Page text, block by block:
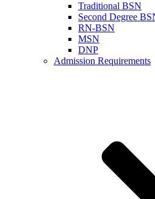
Traditional BSN
Second Degree
RN-BSN
MSN
DNP
Admission Requirements